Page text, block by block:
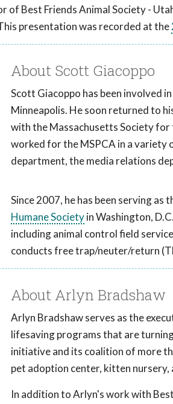
of Best Friends Animal Society -
presentation was recorded at the
About Scott Giacoppo
Scott Giacoppo has been involved
Minneapolis. He soon returned to
with the Massachusetts Society
worked for the MSPCA in a variety
department, the media relations
Since 2007, he has been serving
Humane Societyin Washington,
including animal control field
conducts free trap/neuter/return
About Arlyn Bradshaw
Arlyn Bradshaw serves as the
lifesaving programs that are
initiative and its coalition of more
pet adoption center, kitten nursery,
In addition to Arlyn's work with